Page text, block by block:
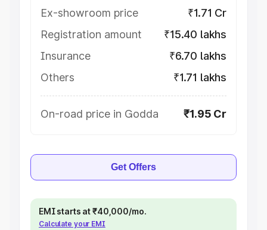
Ex-showroom price
₹1.71 Cr
Registration amount
₹15.40 lakhs
Insurance
₹6.70 lakhs
Others
₹1.71 lakhs
On-road price in Godda ₹1.95 Cr
Get Offers
EMI starts at ₹40,000/mo.
Calculate your EMI